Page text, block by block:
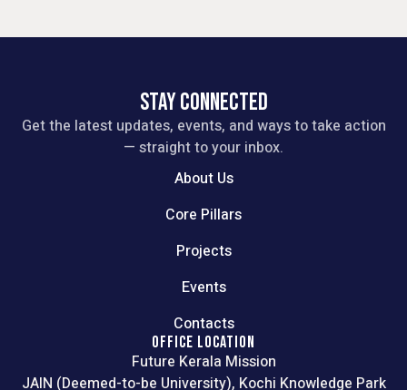
STAY CONNECTED
Get the latest updates, events, and ways to take action
— straight to your inbox.
About Us
Core Pillars
Projects
Events
Contacts
OFFICE LOCATION
Future Kerala Mission
JAIN (Deemed-to-be University), Kochi Knowledge Park